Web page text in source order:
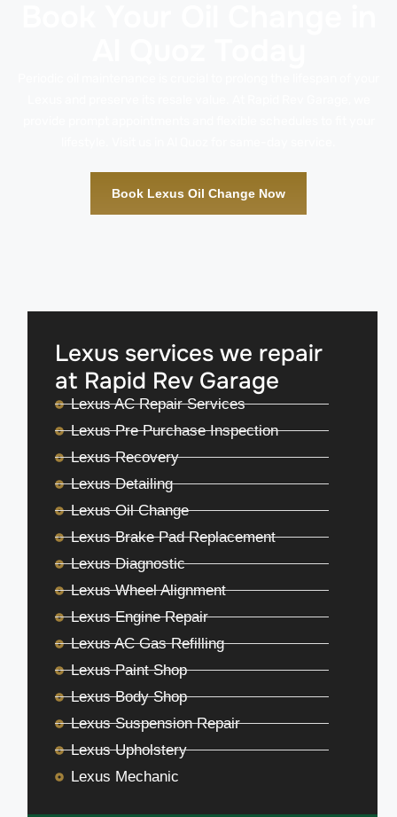
Book Lexus Oil Change Now
Lexus services we repair
at Rapid Rev Garage
Lexus AC Repair Services
Lexus Pre Purchase Inspection
Lexus Recovery
Lexus Detailing
Lexus Oil Change
Lexus Brake Pad Replacement
Lexus Diagnostic
Lexus Wheel Alignment
Lexus Engine Repair
Lexus AC Gas Refilling
Lexus Paint Shop
Lexus Body Shop
Lexus Suspension Repair
Lexus Upholstery
Lexus Mechanic